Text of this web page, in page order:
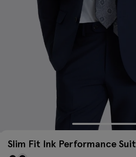
Slim Fit Ink Performance Suit